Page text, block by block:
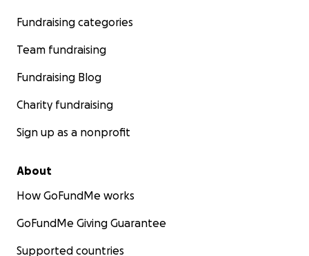
Fundraising categories
Team fundraising
Fundraising Blog
Charity fundraising
Sign up as a nonprofit
About
How GoFundMe works
GoFundMe Giving Guarantee
Supported countries